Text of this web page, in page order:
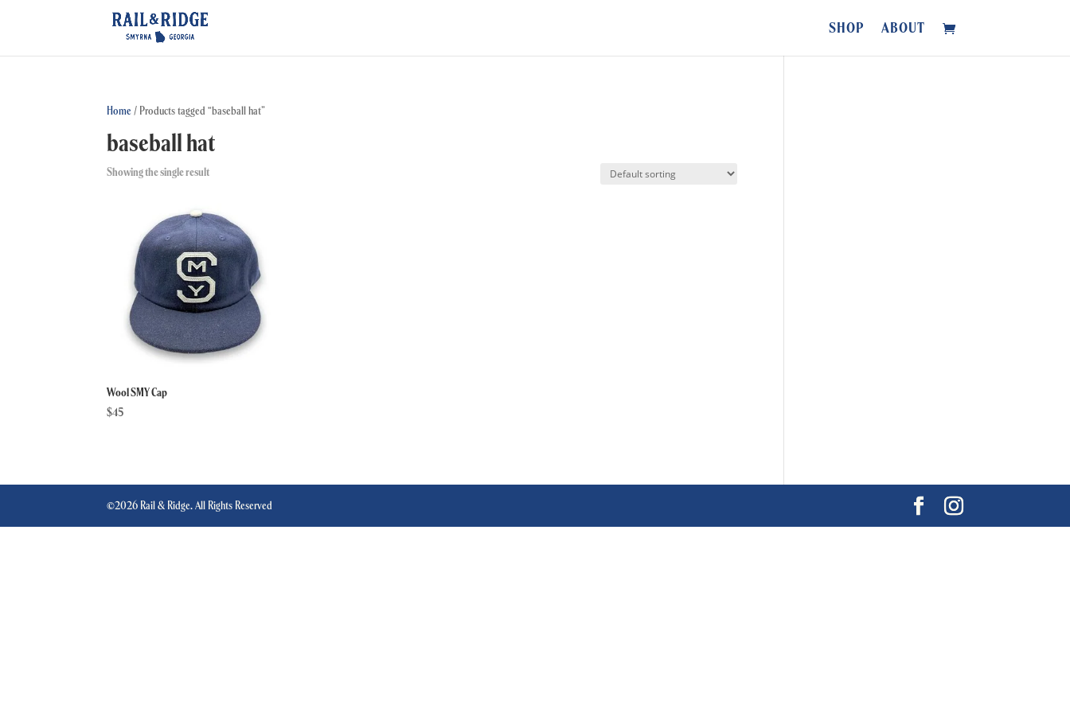
SHOP ABOUT
Home / Products tagged “baseball hat”
baseball hat
Showing the single result
Wool SMY Cap
$45
©2026 Rail & Ridge. All Rights Reserved